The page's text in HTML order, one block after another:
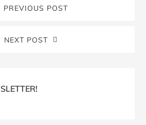
PREVIOUS POST
NEXT POST